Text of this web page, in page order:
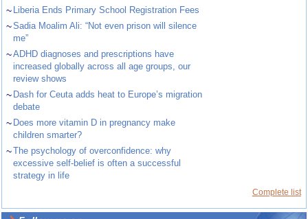
~ Liberia Ends Primary School Registration Fees
~Sadia Moalim Ali: “Not even prison will silence
me”
~ADHD diagnoses and prescriptions have
increased globally across all age groups, our
review shows
~ Dash for Ceuta adds heat to Europe’s migration
debate
~ Does more vitamin D in pregnancy make
children smarter?
~The psychology of overconfidence: why
excessive self-belief is often a successful
strategy in life
Complete list